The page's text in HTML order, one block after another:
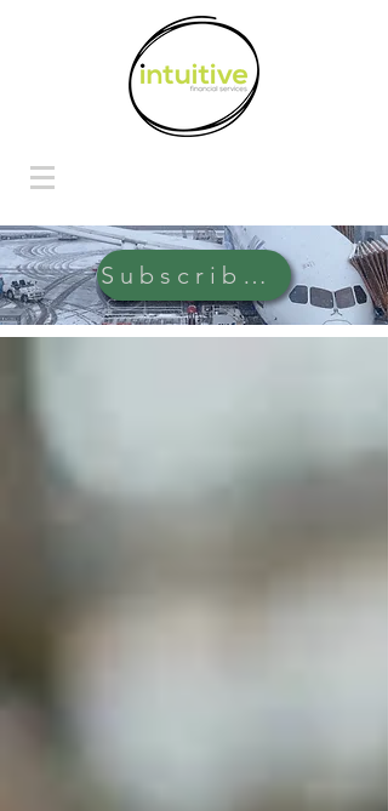
Subscribe Here